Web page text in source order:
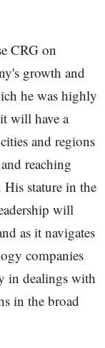
CRG on
growth and
he was highly
will have a
and regions
reaching
His stature in the
will
as it navigates
companies
in dealings with
in the broad